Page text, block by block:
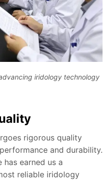
iridology technology
rigorous quality
and durability.
earned us a
reliable iridology